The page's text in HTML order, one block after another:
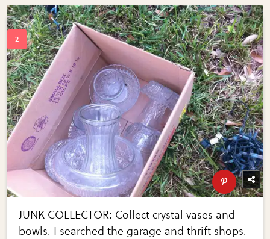
JUNK COLLECTOR: Collect crystal vases and
bowls. I searched the garage and thrift shops.